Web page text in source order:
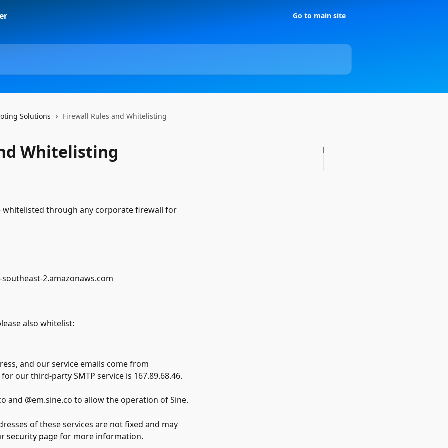
Go to main site
Solutions Firewall Rules and Whitelisting
Whitelisting
whitelisted through any corporate firewall for
2.amazonaws.com
also whitelist:
and our service emails come from
our third-party SMTP service is 167.89.68.46.
and @em.sine.co to allow the operation of Sine.
of these services are not fixed and may
security page for more information.